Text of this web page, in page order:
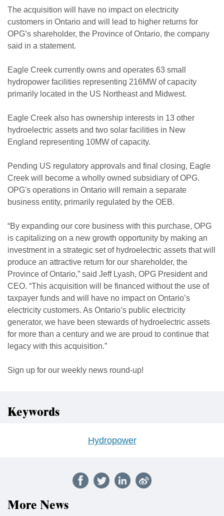
The acquisition will have no impact on electricity
customers in Ontario and will lead to higher returns for
OPG’s shareholder, the Province of Ontario, the company
said in a statement.
Eagle Creek currently owns and operates 63 small
hydropower facilities representing 216MW of capacity
primarily located in the US Northeast and Midwest.
Eagle Creek also has ownership interests in 13 other
hydroelectric assets and two solar facilities in New
England representing 10MW of capacity.
Pending US regulatory approvals and final closing, Eagle
Creek will become a wholly owned subsidiary of OPG.
OPG's operations in Ontario will remain a separate
business entity, primarily regulated by the OEB.
“By expanding our core business with this purchase, OPG
is capitalizing on a new growth opportunity by making an
investment in a strategic set of hydroelectric assets that will
produce an attractive return for our shareholder, the
Province of Ontario,” said Jeff Lyash, OPG President and
CEO. “This acquisition will be financed without the use of
taxpayer funds and will have no impact on Ontario’s
electricity customers. As Ontario’s public electricity
generator, we have been stewards of hydroelectric assets
for more than a century and we are proud to continue that
legacy with this acquisition.”
Sign up for our weekly news round-up!
Keywords
Hydropower
More News